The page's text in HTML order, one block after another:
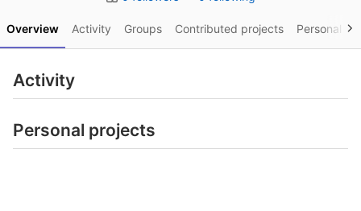
Overview Activity Groups Contributed projects Personal
Activity
Personal projects